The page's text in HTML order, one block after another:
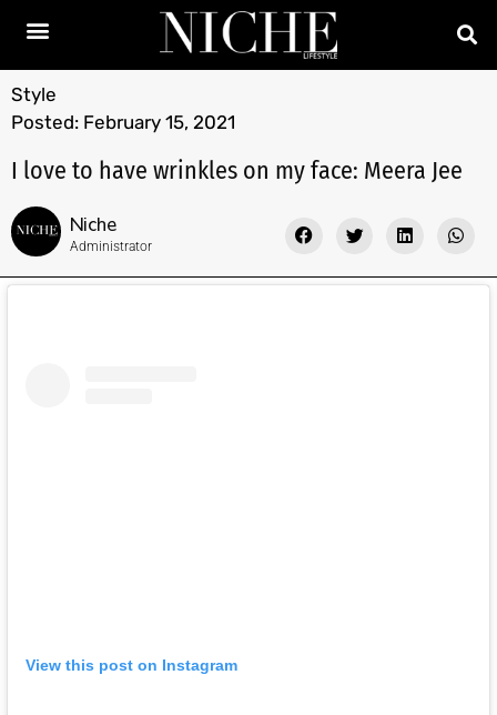
Style
Posted: February 15, 2021
I love to have wrinkles on my face: Meera Jee
Niche
Administrator
View this post on Instagram